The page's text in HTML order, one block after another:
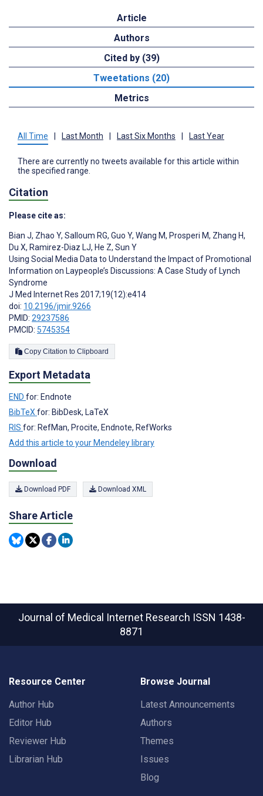
Article
Authors
Cited by (39)
Tweetations (20)
Metrics
All Time Last Month Last Six Months Last Year
There are currently no tweets available for this article within
the specified range.
Citation
Please cite as:
Bian J, Zhao Y, Salloum RG, Guo Y, Wang M, Prosperi M, Zhang H,
Du X, Ramirez-Diaz LJ, He Z, Sun Y
Using Social Media Data to Understand the Impact of Promotional
Information on Laypeople’s Discussions: A Case Study of Lynch
Syndrome
J Med Internet Res 2017;19(12):e414
doi: 10.2196/jmir.9266
PMID: 29237586
PMCID: 5745354
Copy Citation to Clipboard
Export Metadata
END for: Endnote
BibTeX for: BibDesk, LaTeX
RIS for: RefMan, Procite, Endnote, RefWorks
Add this article to your Mendeley library
Download
Download PDF Download XML
Share Article
Journal of Medical Internet Research ISSN 1438-
8871
Resource Center
Author Hub
Editor Hub
Reviewer Hub
Librarian Hub
Browse Journal
Latest Announcements
Authors
Themes
Issues
Blog